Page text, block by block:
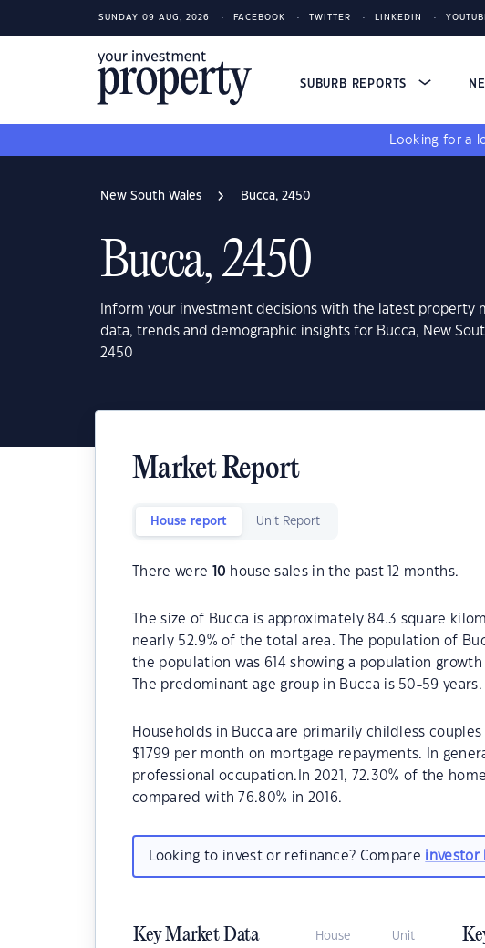
SUNDAY 09 AUG, 2026 FACEBOOK TWITTER LINKEDIN
SUBURB REPORTS
Looking for a
New South Wales Bucca, 2450
Bucca, 2450
Inform your investment decisions with the latest property
data, trends and demographic insights for Bucca, New
2450
Market Report
House report Unit Report
There were 10 house sales in the past 12 months.
The size of Bucca is approximately 84.3 square
nearly 52.9% of the total area. The population of
the population was 614 showing a population
The predominant age group in Bucca is 50-59 years.
Households in Bucca are primarily childless
$1799 per month on mortgage repayments. In
professional occupation.In 2021, 72.30% of the
compared with 76.80% in 2016.
Looking to invest or refinance? Compare investor
Key Market Data House Unit